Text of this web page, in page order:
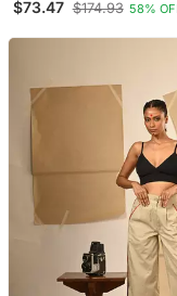
$73.47 $174.93 58%